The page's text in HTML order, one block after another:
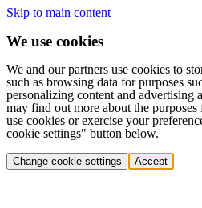
Skip to main content
We use cookies
We and our partners use cookies to
such as browsing data for purposes
personalizing content and advertising
may find out more about the
use cookies or exercise your
cookie settings" button below.
Change cookie settings Accept